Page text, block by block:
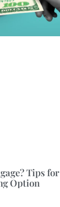
Tips for
Option